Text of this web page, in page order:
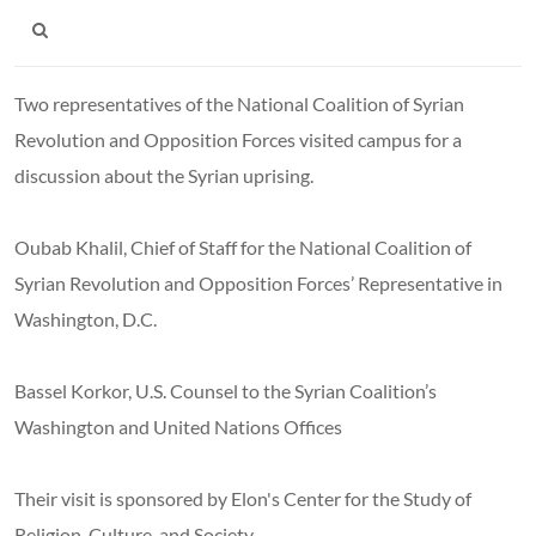
Two representatives of the National Coalition of Syrian
Revolution and Opposition Forces visited campus for a
discussion about the Syrian uprising.
Oubab Khalil, Chief of Staff for the National Coalition of
Syrian Revolution and Opposition Forces’ Representative in
Washington, D.C.
Bassel Korkor, U.S. Counsel to the Syrian Coalition’s
Washington and United Nations Offices
Their visit is sponsored by Elon's Center for the Study of